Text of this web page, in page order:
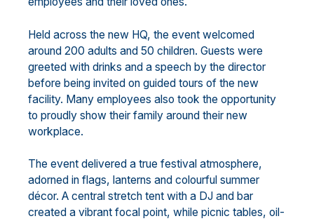
Held across the new HQ, the event welcomed
around 200 adults and 50 children. Guests were
greeted with drinks and a speech by the director
before being invited on guided tours of the new
facility. Many employees also took the opportunity
to proudly show their family around their new
workplace.
The event delivered a true festival atmosphere,
adorned in flags, lanterns and colourful summer
décor. A central stretch tent with a DJ and bar
created a vibrant focal point, while picnic tables, oil-